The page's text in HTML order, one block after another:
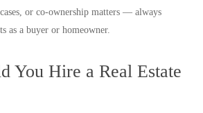
or co-ownership matters — always
as a buyer or homeowner.
You Hire a Real Estate